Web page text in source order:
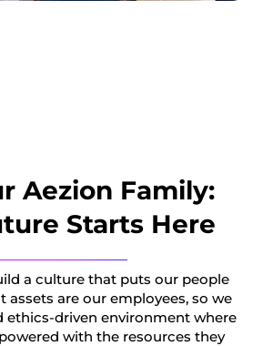
Aezion Family:
Starts Here
a culture that puts our people
assets are our employees, so we
ethics-driven environment where
with the resources they